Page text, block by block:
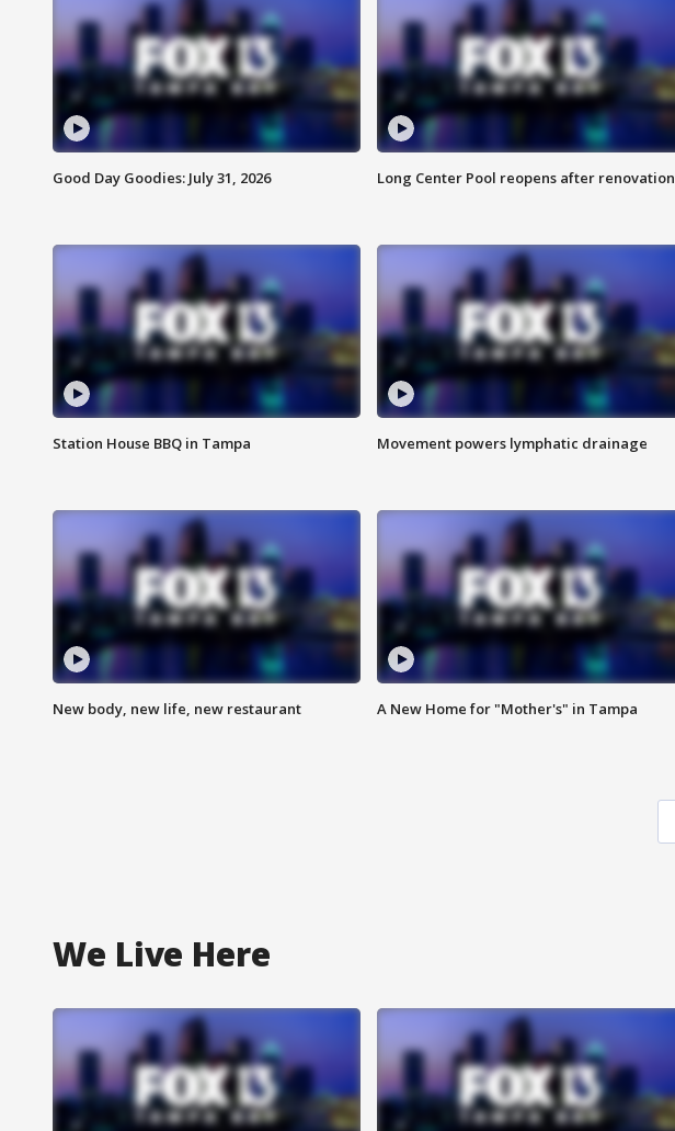
Good Day Goodies: July 31, 2026 Long Center Pool reopens after renovation
Station House BBQ in Tampa Movement powers lymphatic drainage
New body, new life, new restaurant A New Home for "Mother's" in Tampa
We Live Here